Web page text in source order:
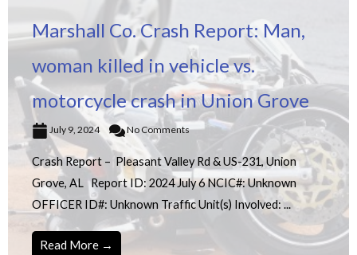
Marshall Co. Crash Report: Man,
woman killed in vehicle vs.
motorcycle crash in Union Grove
July 9, 2024 No Comments
Crash Report – Pleasant Valley Rd & US-231, Union
Grove, AL Report ID: 2024 July 6 NCIC#: Unknown
OFFICER ID#: Unknown Traffic Unit(s) Involved: ...
Read More →